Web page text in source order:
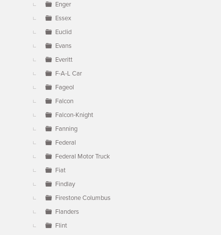
Enger
Essex
Euclid
Evans
Everitt
F-A-L Car
Fageol
Falcon
Falcon-Knight
Fanning
Federal
Federal Motor Truck
Fiat
Findlay
Firestone Columbus
Flanders
Flint